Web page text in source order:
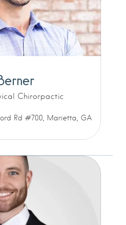
Chirorpactic
Rd #700, Marietta, GA